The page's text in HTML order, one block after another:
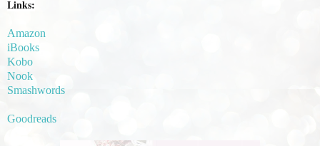
Links:
Amazon
iBooks
Kobo
Nook
Smashwords
Goodreads